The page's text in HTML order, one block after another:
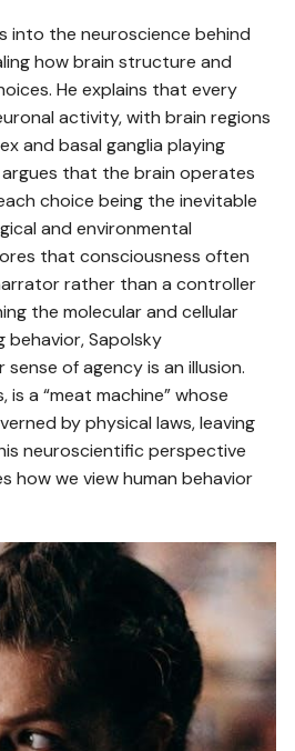
into the neuroscience behind
how brain structure and
He explains that every
activity, with brain regions
and basal ganglia playing
that the brain operates
choice being the inevitable
and environmental
that consciousness often
rather than a controller
the molecular and cellular
behavior, Sapolsky
of agency is an illusion.
is a “meat machine” whose
by physical laws, leaving
neuroscientific perspective
how we view human behavior